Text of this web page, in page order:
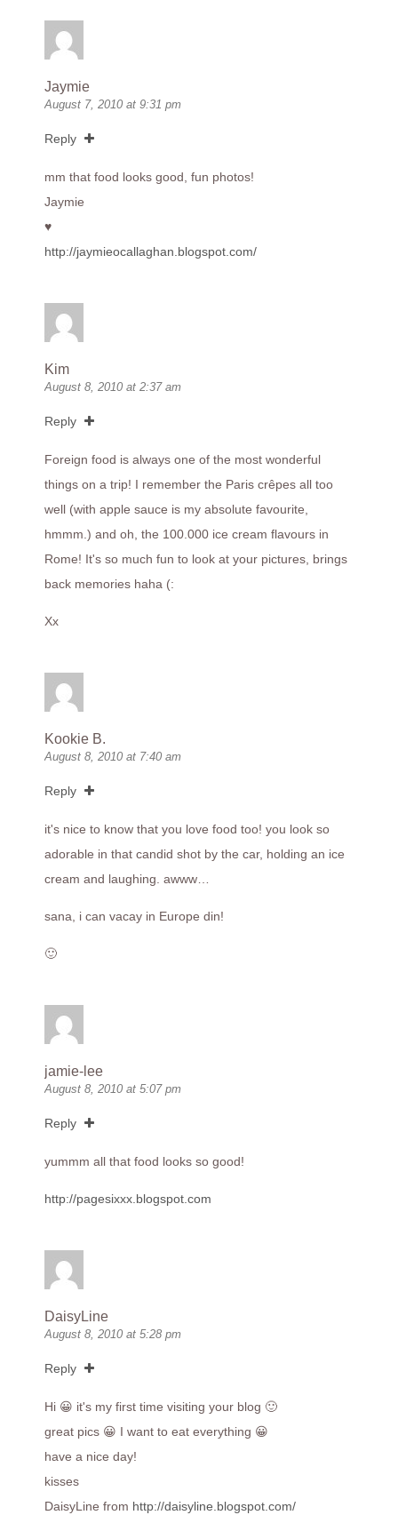
Jaymie
August 7, 2010 at 9:31 pm
Reply
mm that food looks good, fun photos!
Jaymie
♥
http://jaymieocallaghan.blogspot.com/
Kim
August 8, 2010 at 2:37 am
Reply
Foreign food is always one of the most wonderful
things on a trip! I remember the Paris crêpes all too
well (with apple sauce is my absolute favourite,
hmmm.) and oh, the 100.000 ice cream flavours in
Rome! It's so much fun to look at your pictures, brings
back memories haha (:
Xx
Kookie B.
August 8, 2010 at 7:40 am
Reply
it's nice to know that you love food too! you look so
adorable in that candid shot by the car, holding an ice
cream and laughing. awww…
sana, i can vacay in Europe din!
🙂
jamie-lee
August 8, 2010 at 5:07 pm
Reply
yummm all that food looks so good!
http://pagesixxx.blogspot.com
DaisyLine
August 8, 2010 at 5:28 pm
Reply
Hi 😀 it's my first time visiting your blog 🙂
great pics 😀 I want to eat everything 😀
have a nice day!
kisses
DaisyLine from http://daisyline.blogspot.com/